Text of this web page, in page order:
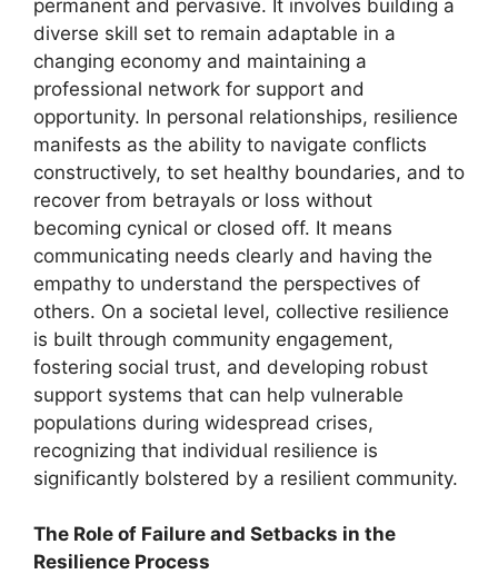
permanent and pervasive. It involves building a
diverse skill set to remain adaptable in a
changing economy and maintaining a
professional network for support and
opportunity. In personal relationships, resilience
manifests as the ability to navigate conflicts
constructively, to set healthy boundaries, and to
recover from betrayals or loss without
becoming cynical or closed off. It means
communicating needs clearly and having the
empathy to understand the perspectives of
others. On a societal level, collective resilience
is built through community engagement,
fostering social trust, and developing robust
support systems that can help vulnerable
populations during widespread crises,
recognizing that individual resilience is
significantly bolstered by a resilient community.
The Role of Failure and Setbacks in the
Resilience Process